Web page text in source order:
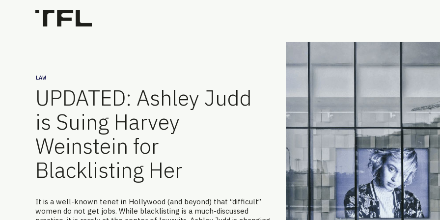
LAW
UPDATED: Ashley Judd
is Suing Harvey
Weinstein for
Blacklisting Her
It is a well-known tenet in Hollywood (and beyond) that “difficult”
women do not get jobs. While blacklisting is a much-discussed